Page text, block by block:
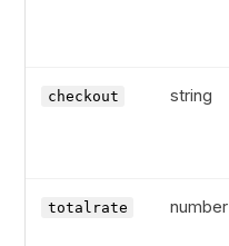
checkout string
totalrate number